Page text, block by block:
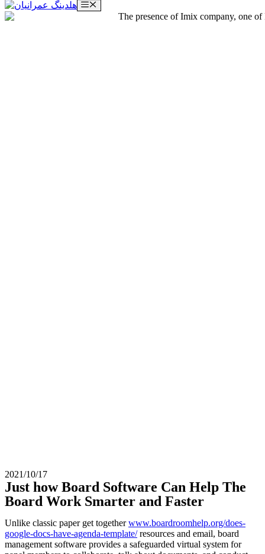
Menu
2021/10/17
Just how Board Software Can Help The
Board Work Smarter and Faster
Unlike classic paper get togetherwww.boardroomhelp.org/does-
google-docs-have-agenda-template/resources and email, board
management software provides a safeguarded virtual system for